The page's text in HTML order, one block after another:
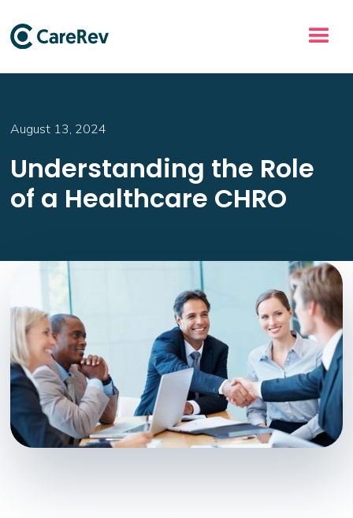
August 13, 2024
Understanding the Role
of a Healthcare CHRO